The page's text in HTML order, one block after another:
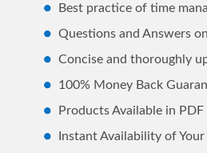
Best practice of time
Questions and Answers
Concise and thoroughly
100% Money Back
Products Available in PDF
Instant Availability of